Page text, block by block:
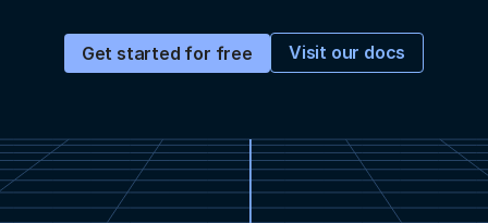
Get started for free Visit our docs